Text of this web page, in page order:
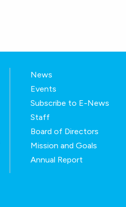
News
Events
Subscribe to E-News
Staff
Board of Directors
Mission and Goals
Annual Report